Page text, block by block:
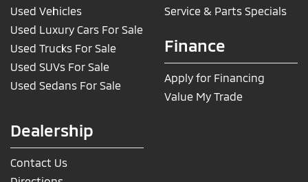
Used Vehicles
Used Luxury Cars For Sale
Used Trucks For Sale
Used SUVs For Sale
Used Sedans For Sale
Service & Parts Specials
Finance
Apply for Financing
Value My Trade
Dealership
Contact Us